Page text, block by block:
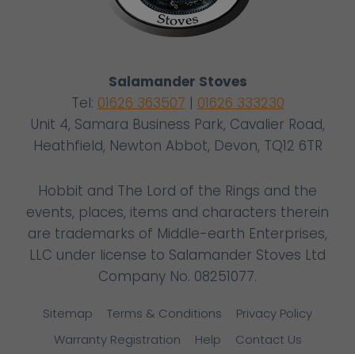
Salamander Stoves
Tel: 01626 363507 | 01626 333230
Unit 4, Samara Business Park, Cavalier Road,
Heathfield, Newton Abbot, Devon, TQ12 6TR
Hobbit and The Lord of the Rings and the
events, places, items and characters therein
are trademarks of Middle-earth Enterprises,
LLC under license to Salamander Stoves Ltd
Company No. 08251077.
Sitemap Terms & Conditions
Privacy Policy
Warranty Registration
Help Contact Us